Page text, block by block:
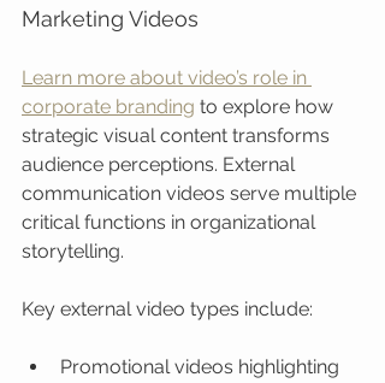
Marketing Videos
Learn more about video’s role in
corporate branding to explore how
strategic visual content transforms
audience perceptions. External
communication videos serve multiple
critical functions in organizational
storytelling.
Key external video types include:
Promotional videos highlighting